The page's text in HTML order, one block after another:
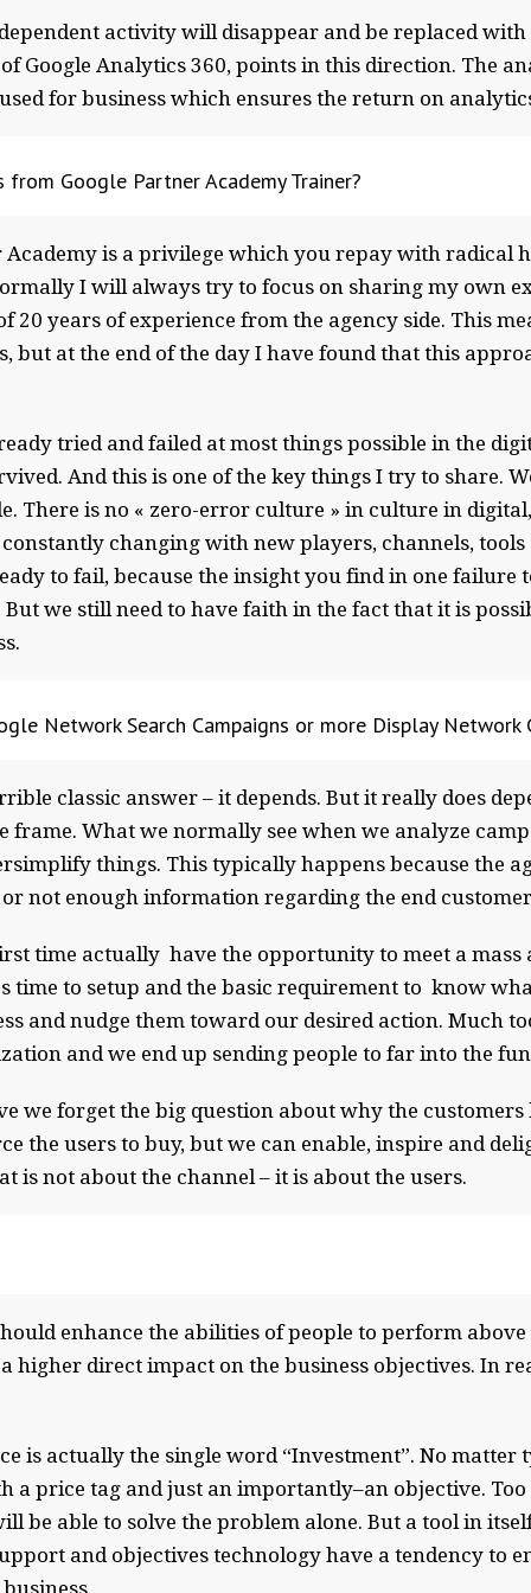
activity will disappear and be replaced
Google Analytics 360, points in this direction. The
for business which ensures the return on
Google Partner Academy Trainer?
is a privilege which you repay with radical
I will always try to focus on sharing my own
20 years of experience from the agency side. This
but at the end of the day I have found that this
tried and failed at most things possible in the
And this is one of the key things I try to share.
There is no « zero-error culture » in culture in
changing with new players, channels, tools
to fail, because the insight you find in one failure
we still need to have faith in the fact that it is
Network Search Campaigns or more Display Network
classic answer – it depends. But it really does
frame. What we normally see when we analyze
things. This typically happens because the
not enough information regarding the end
time actually have the opportunity to meet a
time to setup and the basic requirement to know
and nudge them toward our desired action. Much
and we end up sending people to far into the
we forget the big question about why the
the users to buy, but we can enable, inspire and
is not about the channel – it is about the users.
enhance the abilities of people to perform
direct impact on the business objectives. In
is actually the single word “Investment”. No
a price tag and just an importantly–an objective.
be able to solve the problem alone. But a tool in
and objectives technology have a tendency to